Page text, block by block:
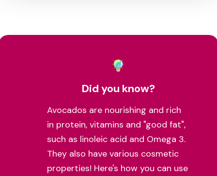
Did you know?
Avocados are nourishing and rich
in protein, vitamins and "good fat",
such as linoleic acid and Omega 3.
They also have various cosmetic
properties! Here's how you can use